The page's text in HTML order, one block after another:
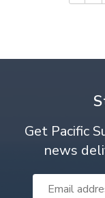
Get Pacific
news
Email
Address